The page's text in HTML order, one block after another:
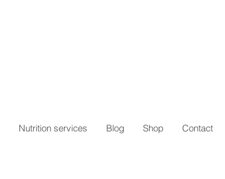
Nutrition services Blog Shop Contact